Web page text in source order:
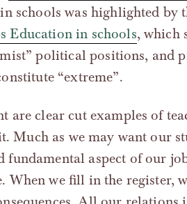
schools was highlighted by
Education in schools, which
political positions, and
“extreme”.
are clear cut examples of
Much as we may want our
fundamental aspect of our
When we fill in the register,